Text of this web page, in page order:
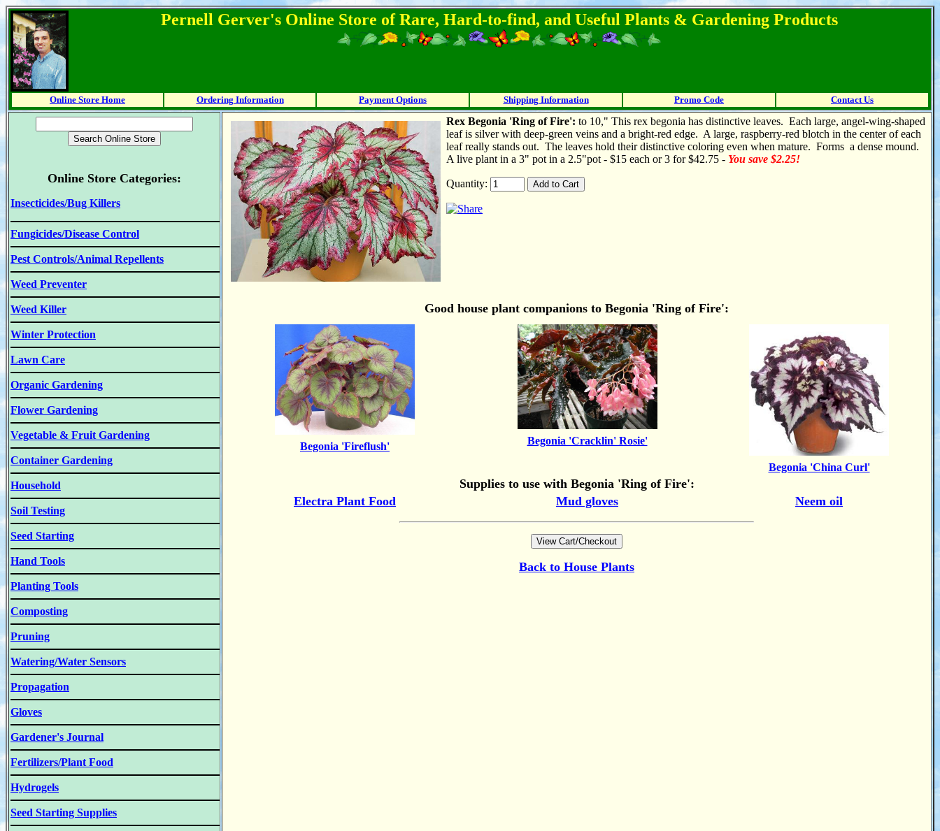
Pernell Gerver's Online Store of Rare, Hard-to-find, and Useful Plants & Gardening Products
Online Store Home Ordering Information Payment Options Shipping Information Promo Code Contact Us
Online Store Categories:
Insecticides/Bug Killers
Fungicides/Disease Control
Pest Controls/Animal Repellents
Weed Preventer
Weed Killer
Winter Protection
Lawn Care
Organic Gardening
Flower Gardening
Vegetable & Fruit Gardening
Container Gardening
Household
Soil Testing
Seed Starting
Hand Tools
Planting Tools
Composting
Pruning
Watering/Water Sensors
Propagation
Gloves
Gardener's Journal
Fertilizers/Plant Food
Hydrogels
Seed Starting Supplies
Rex Begonia 'Ring of Fire': to 10," This rex begonia has distinctive leaves. Each large, angel-wing-shaped
leaf is silver with deep-green veins and a bright-red edge. A large, raspberry-red blotch in the center of each
leaf really stands out. The leaves hold their distinctive coloring even when mature. Forms a dense mound.
A live plant in a 3" pot in a 2.5"pot - $15 each or 3 for $42.75 - You save $2.25!
Quantity:
Good house plant companions to Begonia 'Ring of Fire':
Begonia 'Fireflush' Begonia 'Cracklin' Rosie'
Begonia 'China Curl'
Supplies to use with Begonia 'Ring of Fire':
Electra Plant Food
Mud gloves Neem oil
Back to House Plants